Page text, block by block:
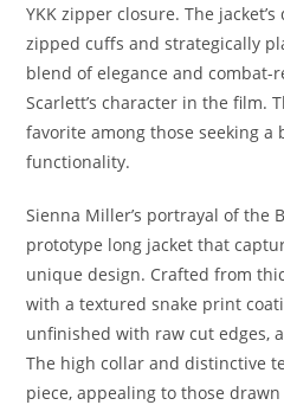
YKK zipper closure. The
zipped cuffs and strategically
blend of elegance and combat-
Scarlett’s character in the film.
favorite among those seeking a
functionality.
Sienna Miller’s portrayal of the
prototype long jacket that
unique design. Crafted from
with a textured snake print
unfinished with raw cut edges,
The high collar and distinctive
piece, appealing to those